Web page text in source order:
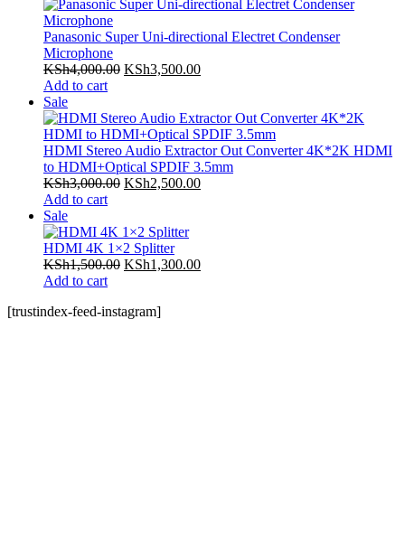
KSh5,000.00.KSh4,500.00.
on
sale
Panasonic Super Uni-directional Electret Condenser
Microphone
KSh4,000.00 Original
KSh4,000.00.
KSh3,500.00Current
KSh3,500.00.
Add to cart
SaleProduct
on
sale
HDMI Stereo Audio Extractor Out Converter 4K*2K HDMI
to HDMI+Optical SPDIF 3.5mm
KSh3,000.00 Original
KSh3,000.00.
KSh2,500.00Current
Add to cart
SaleProduct
on
sale
HDMI 4K 1×2 Splitter
KSh1,500.00 Original
KSh1,500.00.
KSh1,300.00Current
Add to cart
[trustindex-feed-instagram]